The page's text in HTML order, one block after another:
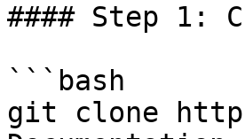
#### Step 1:
```bash
git clone